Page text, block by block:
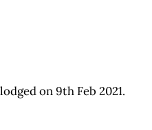
on 9th Feb 2021.